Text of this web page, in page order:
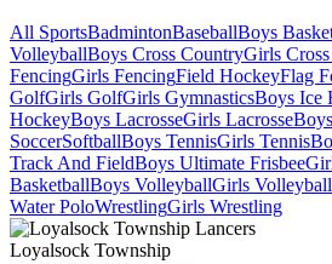
All SportsBadmintonBaseballBoys
VolleyballBoys Cross CountryGirls
FencingGirls FencingField HockeyFlag
GolfGirls GolfGirls GymnasticsBoys Ice
HockeyBoys LacrosseGirls Lacrosse
SoccerSoftballBoys TennisGirls Tennis
Track And FieldBoys Ultimate Frisbee
BasketballBoys VolleyballGirls Volleyball
Water PoloWrestlingGirls Wrestling
Loyalsock Township